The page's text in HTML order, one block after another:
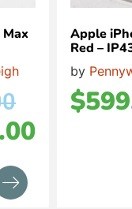
Apple
Red –
by
$